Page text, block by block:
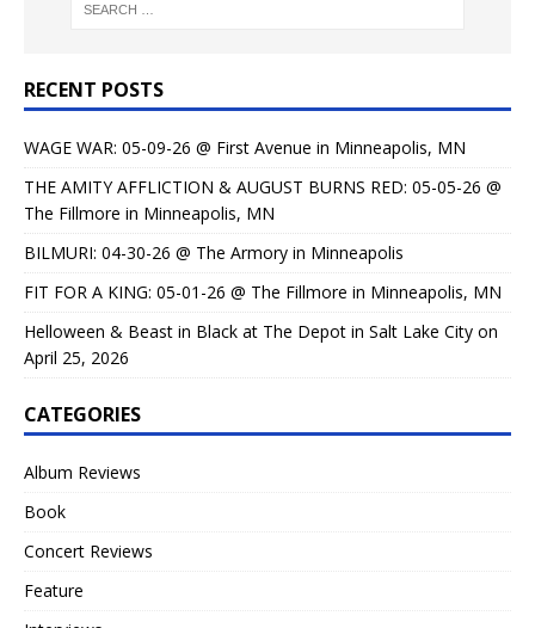
RECENT POSTS
WAGE WAR: 05-09-26 @ First Avenue in Minneapolis, MN
THE AMITY AFFLICTION & AUGUST BURNS RED: 05-05-26 @
The Fillmore in Minneapolis, MN
BILMURI: 04-30-26 @ The Armory in Minneapolis
FIT FOR A KING: 05-01-26 @ The Fillmore in Minneapolis, MN
Helloween & Beast in Black at The Depot in Salt Lake City on
April 25, 2026
CATEGORIES
Album Reviews
Book
Concert Reviews
Feature